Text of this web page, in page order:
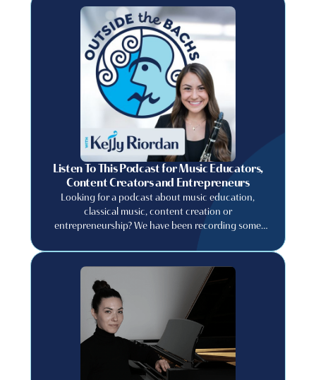
Listen To This Podcast for Music Educators,
Content Creators and Entrepreneurs
Looking for a podcast about music education,
classical music, content creation or
entrepreneurship? We have been recording some
creative entrepreneurs about their careers and the
lessons they learned along the way!